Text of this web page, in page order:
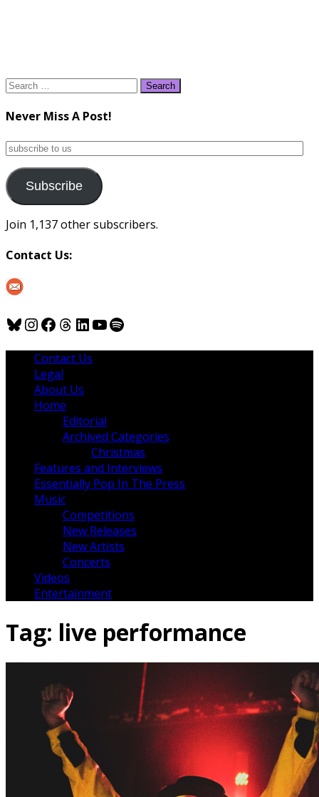
Search
Never Miss A Post!
subscribe
us
Subscribe
Join 1,137 other subscribers.
Contact Us:
Bluesky
Instagram
Facebook
Threads
LinkedIn
YouTube
Spotify
Contact Us
Legal
About Us
Home
Editorial
Archived Categories
Christmas
Features and Interviews
Essentially Pop In The Press
Music
Competitions
New Releases
New Artists
Concerts
Videos
Entertainment
Tag: live performance